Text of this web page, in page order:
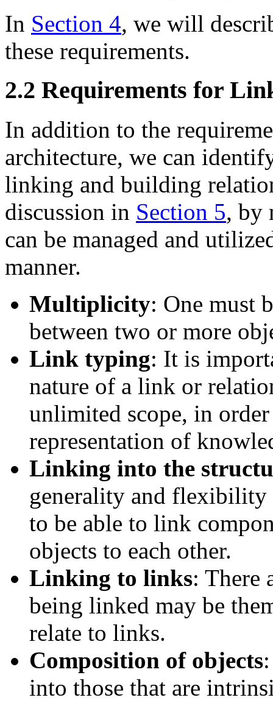
In Section 4, we will
these requirements.
2.2 Requirements for
In addition to the
architecture, we can
linking and building
discussion in Section 5, by
can be managed and
manner.
Multiplicity: One must
between two or more
Link typing: It is
nature of a link or
unlimited scope, in
representation of
Linking into the
generality and flexibility
to be able to link
objects to each other.
Linking to links: There
being linked may be
relate to links.
Composition of objects
into those that are